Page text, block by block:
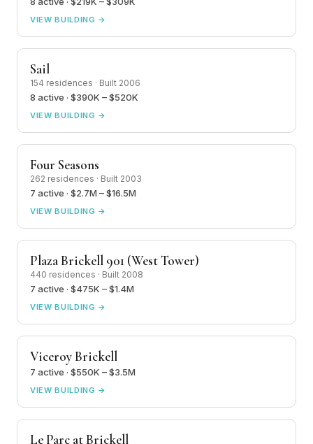
VIEW BUILDING →
Sail
154 residences · Built 2006
8 active · $390K – $520K
VIEW BUILDING →
Four Seasons
262 residences · Built 2003
7 active · $2.7M – $16.5M
VIEW BUILDING →
Plaza Brickell 901 (West Tower)
440 residences · Built 2008
7 active · $475K – $1.4M
VIEW BUILDING →
Viceroy Brickell
7 active · $550K – $3.5M
VIEW BUILDING →
Le Parc at Brickell